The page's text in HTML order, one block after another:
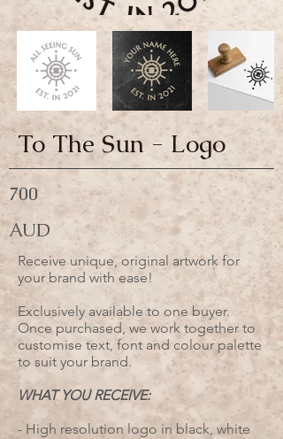
To The Sun - Logo
700
AUD
Receive unique, original artwork for
your brand with ease!
Exclusively available to one buyer.
Once purchased, we work together to
customise text, font and colour palette
to suit your brand.
WHAT YOU RECEIVE:
- High resolution logo in black, white